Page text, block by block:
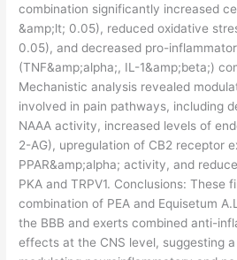
combination significantly increased
&amp;lt; 0.05), reduced oxidative
0.05), and decreased pro-
(TNF&amp;alpha;, IL-1&amp;beta;)
Mechanistic analysis revealed
involved in pain pathways, including
NAAA activity, increased levels of
2-AG), upregulation of CB2 receptor
PPAR&amp;alpha; activity, and
PKA and TRPV1. Conclusions: These
combination of PEA and Equisetum
the BBB and exerts combined anti-
effects at the CNS level, suggesting a